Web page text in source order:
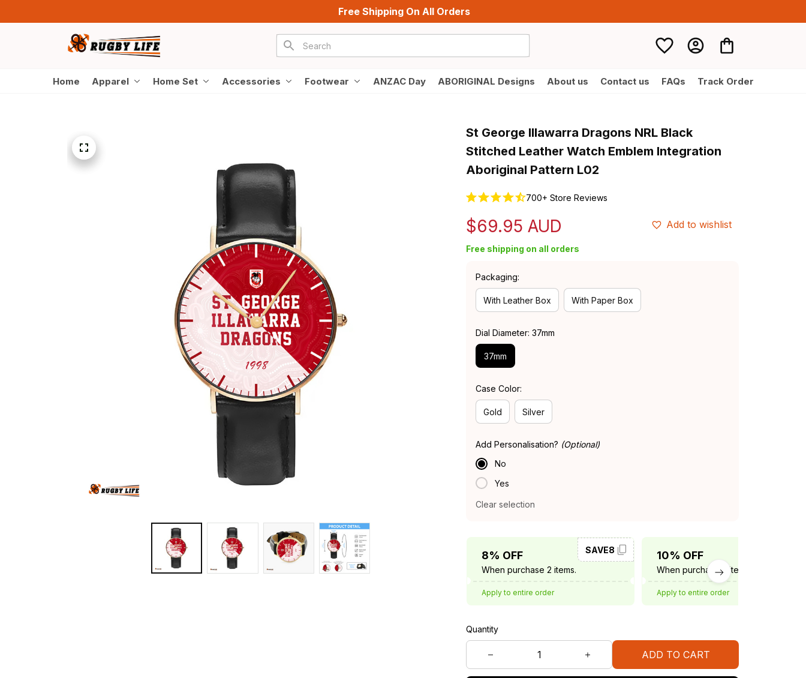
Free Shipping On All Orders
Home Apparel Home Set Accessories Footwear ANZAC Day ABORIGINAL Designs About us Contact us FAQs Track Order
St George Illawarra Dragons NRL Black
Stitched Leather Watch Emblem Integration
Aboriginal Pattern L02
700+ Store Reviews
$69.95 AUD Add to wishlist
Free shipping on all orders
Packaging:
With Leather Box With Paper Box
Dial Diameter: 37mm
37mm
Case Color:
Gold Silver
Add Personalisation? (Optional)
No
Yes
Clear selection
8% OFF
When purchase 2 items.
SAVE8
Apply to entire order
10% OFF
When purchase 3 items.
Apply to entire order
Quantity
ADD TO CART